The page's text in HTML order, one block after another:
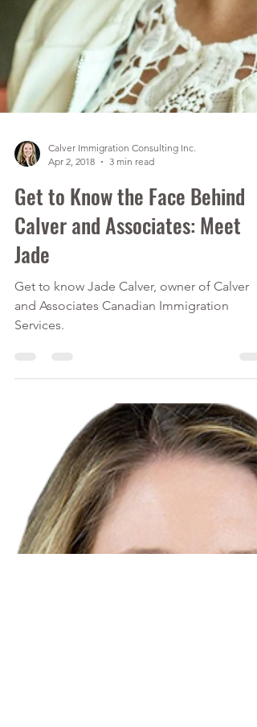
Calver Immigration Consulting Inc.
Apr 2, 2018
3 min read
Get to Know the Face Behind
Get to know Jade Calver, owner of Calver
and Associates Canadian Immigration
Services.